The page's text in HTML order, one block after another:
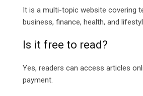
It is a multi-topic website covering
business, finance, health, and
Is it free to read?
Yes, readers can access articles
payment.